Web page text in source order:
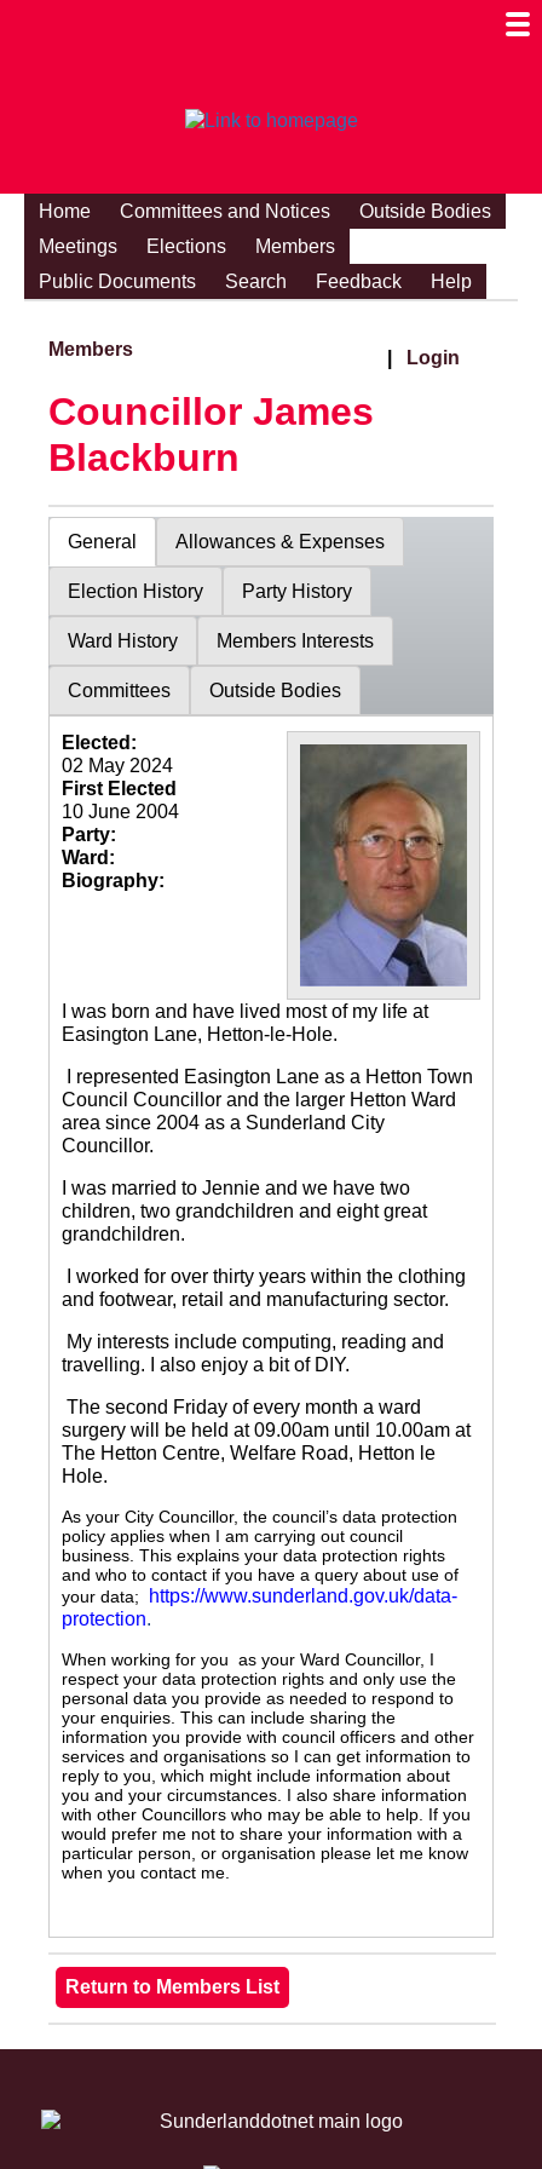
Home Committees and Notices
Outside Bodies
Meetings
Elections
Members
Public Documents
Search Feedback Help
Members Login
Councillor James
Blackburn
General Allowances & Expenses
Election History Party History
Ward History Members Interests
Committees Outside Bodies
Elected:
02 May 2024
First Elected
10 June 2004
Party:
Ward:
Biography:
I was born and have lived most of my life at
Easington Lane, Hetton-le-Hole.
I represented Easington Lane as a Hetton Town
Council Councillor and the larger Hetton Ward
area since 2004 as a Sunderland City
Councillor.
I was married to Jennie and we have two
children, two grandchildren and eight great
grandchildren.
I worked for over thirty years within the clothing
and footwear, retail and manufacturing sector.
My interests include computing, reading and
travelling.
I also enjoy a bit of DIY.
The second Friday of every month a ward
surgery will be held at 09.00am until 10.00am at
The Hetton Centre, Welfare Road, Hetton le
Hole.
As your City Councillor, the council’s data protection
policy applies when I am carrying out council
business. This explains your data protection rights
and who to contact if you have a query about use of
your data;
https://www.sunderland.gov.uk/data-
protection.
When working for you as your Ward Councillor, I
respect your data protection rights and only use the
personal data you provide as needed to respond to
your enquiries. This can include sharing the
information you provide with council officers and other
services and organisations so I can get information to
reply to you, which might include information about
you and your circumstances. I also share information
with other Councillors who may be able to help. If you
would prefer me not to share your information with a
particular person, or organisation please let me know
when you contact me.